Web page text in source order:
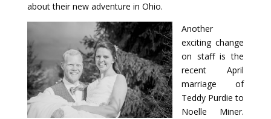
about their new adventure in Ohio.
Another
exciting change
on staff is the
recent April
marriage of
Teddy Purdie to
Noelle Miner.